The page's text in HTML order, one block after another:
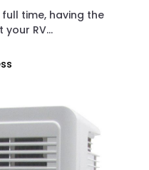
time, having the
RV...